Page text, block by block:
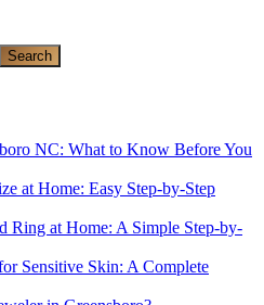
Search
NC: What to Know Before You
at Home: Easy Step-by-Step
Ring at Home: A Simple Step-by-
Sensitive Skin: A Complete